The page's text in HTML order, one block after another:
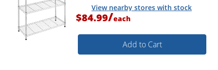
View nearby stores with stock
$84.99/each
Add to Cart